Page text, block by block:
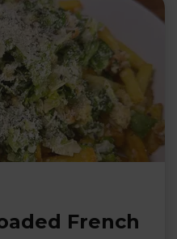
French